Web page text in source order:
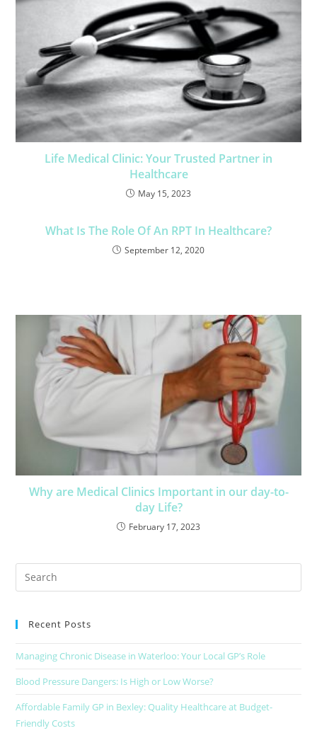
Life Medical Clinic: Your Trusted Partner in
Healthcare
May 15, 2023
What Is The Role Of An RPT In Healthcare?
September 12, 2020
Why are Medical Clinics Important in our day-to-
day Life?
February 17, 2023
Recent Posts
Managing Chronic Disease in Waterloo: Your Local GP’s Role
Blood Pressure Dangers: Is High or Low Worse?
Affordable Family GP in Bexley: Quality Healthcare at Budget-
Friendly Costs